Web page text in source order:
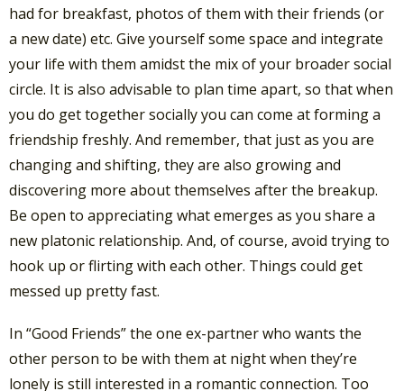
had for breakfast, photos of them with their friends (or
a new date) etc. Give yourself some space and integrate
your life with them amidst the mix of your broader social
circle. It is also advisable to plan time apart, so that when
you do get together socially you can come at forming a
friendship freshly. And remember, that just as you are
changing and shifting, they are also growing and
discovering more about themselves after the breakup.
Be open to appreciating what emerges as you share a
new platonic relationship. And, of course, avoid trying to
hook up or flirting with each other. Things could get
messed up pretty fast.
In “Good Friends” the one ex-partner who wants the
other person to be with them at night when they’re
lonely is still interested in a romantic connection. Too